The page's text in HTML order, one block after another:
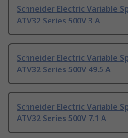
Schneider Electric Variable
ATV32 Series 500V 3 A
Schneider Electric Variable
ATV32 Series 500V 49.5 A
Schneider Electric Variable
ATV32 Series 500V 7.1 A